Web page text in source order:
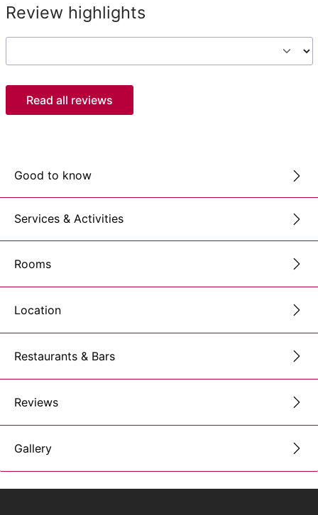
Review highlights
Read all reviews
Good to know
Services & Activities
Rooms
Location
Restaurants & Bars
Reviews
Gallery